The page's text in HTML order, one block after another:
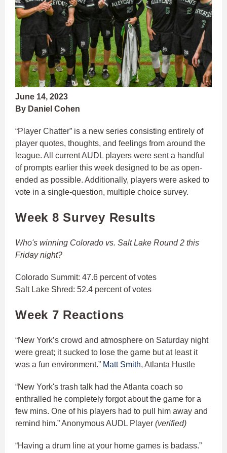
June 14, 2023
By Daniel Cohen
“Player Chatter” is a new series consisting entirely of
player quotes, thoughts, and feelings from around the
league. All current AUDL players were sent a handful
of prompts earlier this week designed to be as open-
ended as possible. Additionally, players were asked to
vote in a single-question, multiple choice survey.
Week 8 Survey Results
Who's winning Colorado vs. Salt Lake Round 2 this
Friday night?
Colorado Summit: 47.6 percent of votes
Salt Lake Shred: 52.4 percent of votes
Week 7 Reactions
“New York’s crowd and atmosphere on Saturday night
were great; it sucked to lose the game but at least it
was a fun environment.” Matt Smith, Atlanta Hustle
“New York's trash talk had the Atlanta coach so
enthralled he completely forgot about the game for a
few mins. One of his players had to pull him away and
remind him.” Anonymous AUDL Player (verified)
“Having a drum line at your home games is badass.”